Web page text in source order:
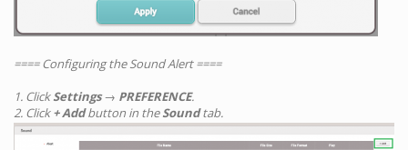
==== Configuring the Sound Alert ====
1. ClickSettings→ PREFERENCE.
2. Click+ Addbutton in theSoundtab.